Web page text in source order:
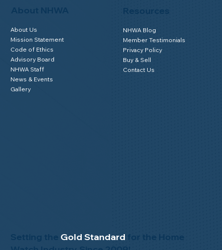
Setting the Gold Standard
About NHWA
About Us
Mission Statement
Code of Ethics
Advisory Board
NHWA Staff
News & Events
Gallery
NHWA Blog
Member Testimonials
Privacy Policy
Buy & Sell
Contact Us